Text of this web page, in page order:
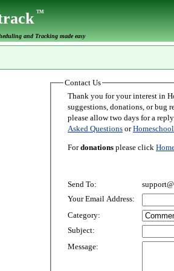
TM
and Tracking made easy
Contact Us
Thank you for your interest in Homeschool Skedtrack. We would like to hear from
suggestions, donations, or bug reports. This
please
Asked Questions or
Fordonations please click
Send To:
Your Email Address:
Category:
Subject:
Message: